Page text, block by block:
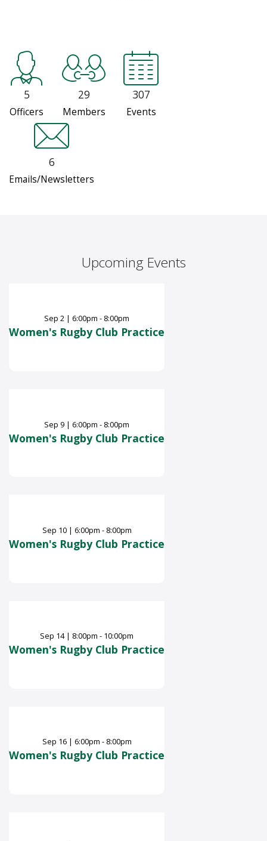
5
Officers
29
Members
307
Events
6
Emails/Newsletters
Upcoming Events
Sep 2 | 6:00pm - 8:00pm
Women's Rugby Club Practice
Sep 9 | 6:00pm - 8:00pm
Women's Rugby Club Practice
Sep 10| 6:00pm - 8:00pm
Women's Rugby Club Practice
Sep 14| 8:00pm - 10:00pm
Women's Rugby Club Practice
Sep 16| 6:00pm - 8:00pm
Women's Rugby Club Practice